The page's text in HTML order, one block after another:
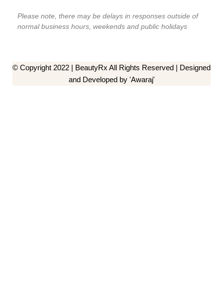
Please note, there may be delays in responses outside of
normal business hours, weekends and public holidays
© Copyright 2022 | BeautyRx All Rights Reserved | Designed
and Developed by 'Awaraj'